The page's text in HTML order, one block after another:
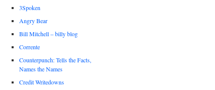
3Spoken
Angry Bear
Bill Mitchell – billy blog
Corrente
Counterpunch: Tells the Facts,
Names the Names
Credit Writedowns